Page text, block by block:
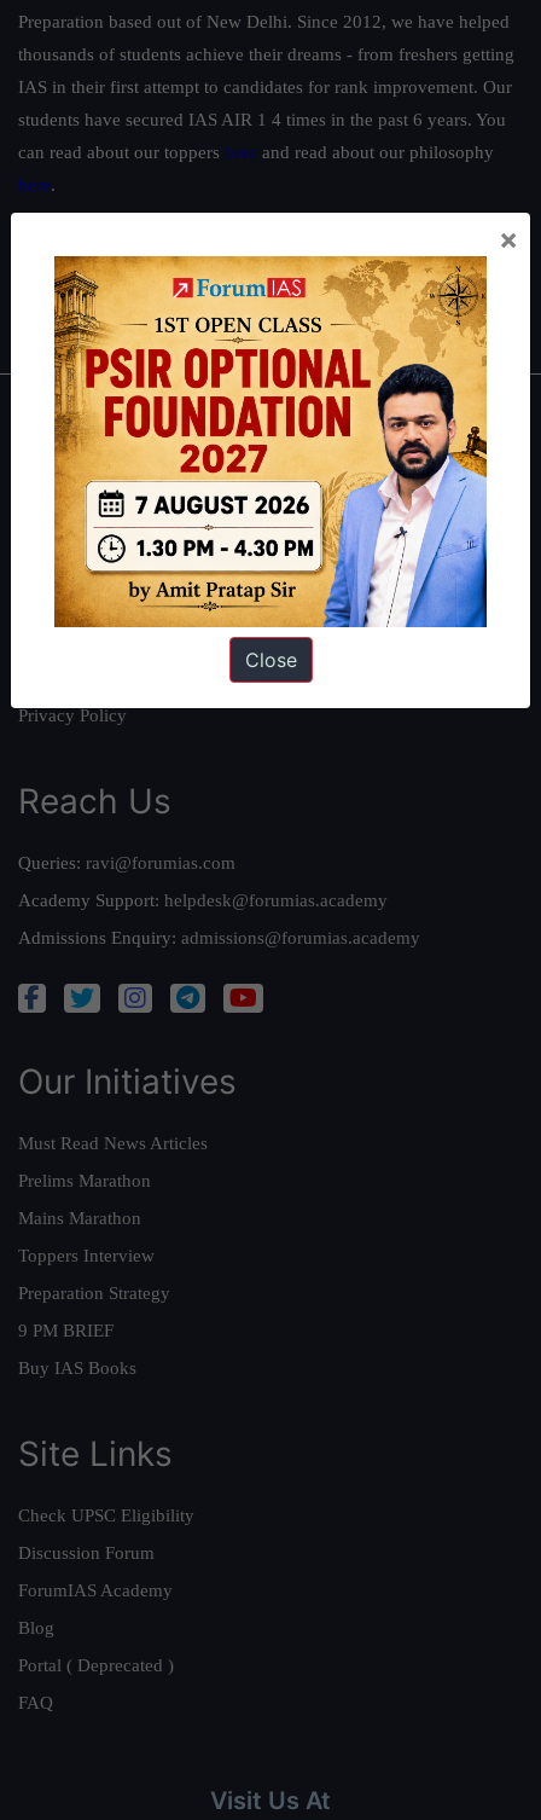
Preparation based out of New Delhi. Since 2012, we have helped
thousands of students achieve their dreams - from freshers getting
IAS in their first attempt to candidates for rank improvement. Our
students have secured IAS AIR 1 4 times in the past 6 years. You
can read about our toppers here and read about our philosophy
here.
Polity|Environment|Economy|IFoS Preparation Guide|Crack
IAS in first Attempt
|Interview Preparation Guide
About
About Us
Our Philosophy
Work With Us
Our Mission
Privacy Policy
Reach Us
Queries: ravi@forumias.com
Academy Support: helpdesk@forumias.academy
Admissions Enquiry: admissions@forumias.academy
Our Initiatives
Must Read News Articles
Prelims Marathon
Mains Marathon
Toppers Interview
Preparation Strategy
9 PM BRIEF
Buy IAS Books
Site Links
Check UPSC Eligibility
Discussion Forum
ForumIAS Academy
Blog
Portal ( Deprecated )
FAQ
Visit Us At
×
Close